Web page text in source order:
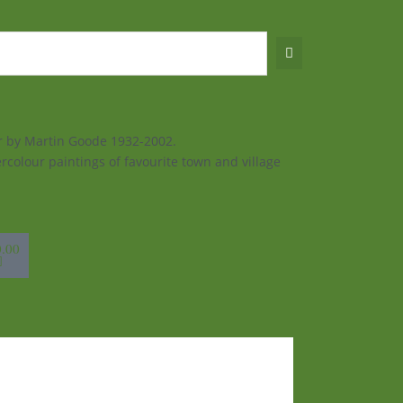
Martin Goode 1932-2002.
paintings of favourite town and village